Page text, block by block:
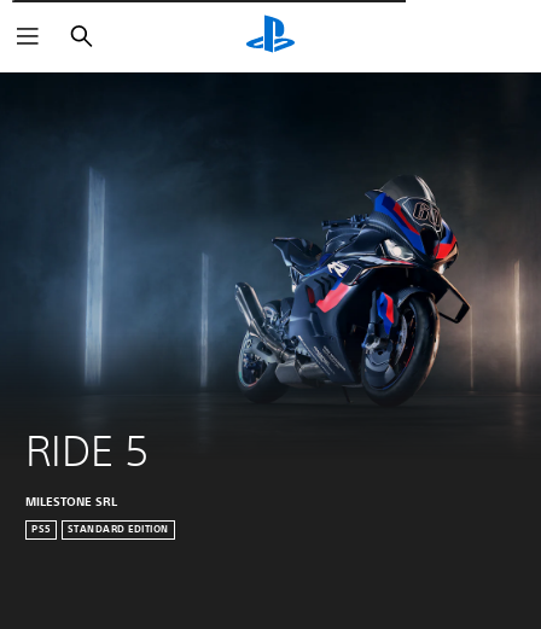
Αναζήτηση
RIDE 5
MILESTONE SRL
PS5 STANDARD EDITION